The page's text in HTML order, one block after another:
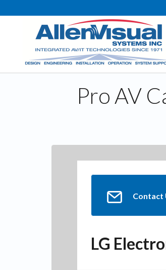
Pro AV
Contact
LG